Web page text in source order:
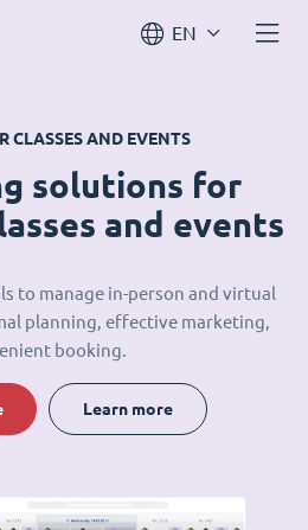
EN
CLASSES AND EVENTS
solutions for
and events
to manage in-person and virtual
planning, effective marketing,
booking.
Learn more